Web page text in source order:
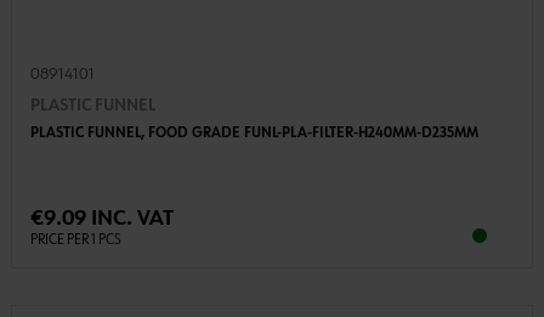
08914101
PLASTIC FUNNEL
PLASTIC FUNNEL, FOOD GRADE FUNL-PLA-FILTER-H240MM-D235MM
€9.09 INC. VAT
PRICE PER 1 PCS